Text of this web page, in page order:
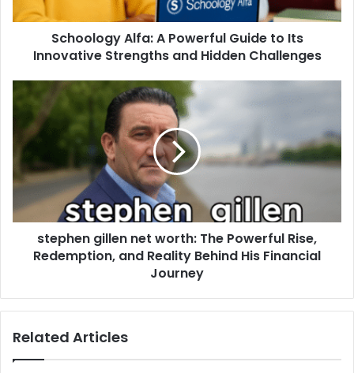
Schoology Alfa: A Powerful Guide to Its
Innovative Strengths and Hidden Challenges
stephen gillen net worth: The Powerful Rise,
Redemption, and Reality Behind His Financial
Journey
Related Articles